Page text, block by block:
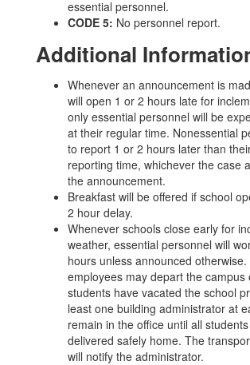
essential personnel.
CODE 5: No personnel report.
Additional
Whenever an announcement is
will open 1 or 2 hours late for
only essential personnel will be
at their regular time. Nonessential
to report 1 or 2 hours later than
reporting time, whichever the case
the announcement.
Breakfast will be offered if school
2 hour delay.
Whenever schools close early for
weather, essential personnel will
hours unless announced
employees may depart the campus
students have vacated the school
least one building administrator at
remain in the office until all
delivered safely home. The
will notify the administrator.